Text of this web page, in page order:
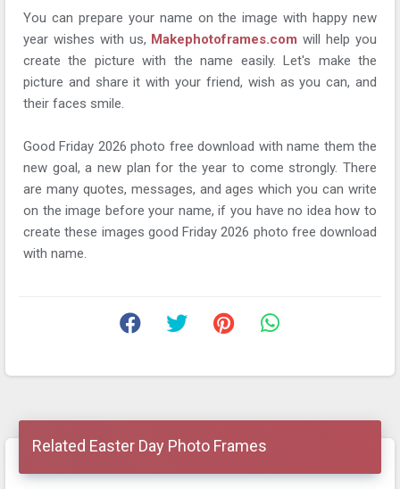
You can prepare your name on the image with happy new
year wishes with us, Makephotoframes.comwill help you
create the picture with the name easily. Let's make the
picture and share it with your friend, wish as you can, and
their faces smile.
Good Friday 2026 photo free download with name them the
new goal, a new plan for the year to come strongly. There
are many quotes, messages, and ages which you can write
on the image before your name, if you have no idea how to
create these images good Friday 2026 photo free download
with name.
Related Easter Day Photo Frames